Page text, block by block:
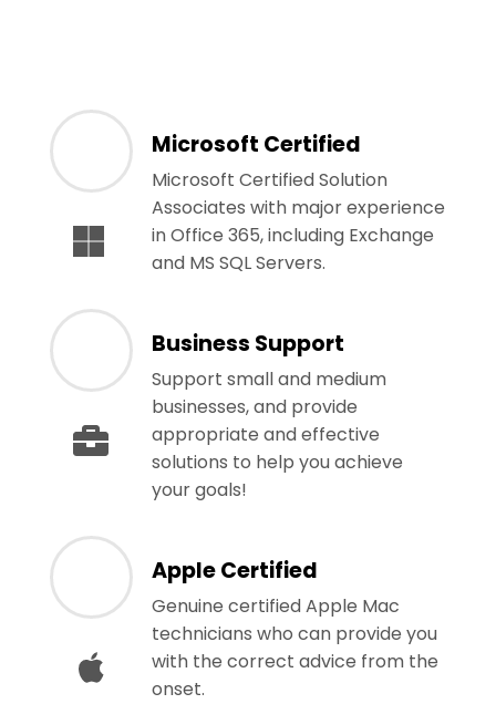
Microsoft Certified
Microsoft Certified Solution
Associates with major experience
in Office 365, including Exchange
and MS SQL Servers.
Business Support
Support small and medium
businesses, and provide
appropriate and effective
solutions to help you achieve
your goals!
Apple Certified
Genuine certified Apple Mac
technicians who can provide you
with the correct advice from the
onset.